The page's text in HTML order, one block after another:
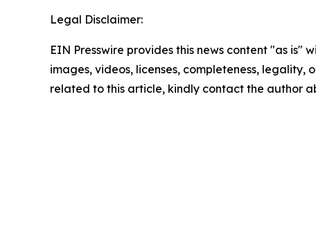
Legal Disclaimer:
EIN Presswire provides this news content "as
images, videos, licenses, completeness,
related to this article, kindly contact the author